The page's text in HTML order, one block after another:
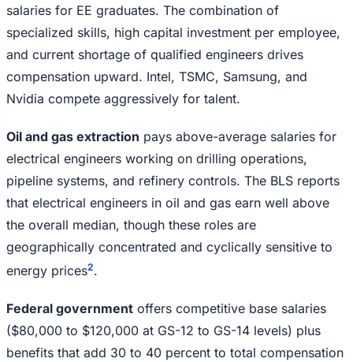
salaries for EE graduates. The combination of
specialized skills, high capital investment per employee,
and current shortage of qualified engineers drives
compensation upward. Intel, TSMC, Samsung, and
Nvidia compete aggressively for talent.
Oil and gas extraction pays above-average salaries for
electrical engineers working on drilling operations,
pipeline systems, and refinery controls. The BLS reports
that electrical engineers in oil and gas earn well above
the overall median, though these roles are
geographically concentrated and cyclically sensitive to
energy prices2.
Federal government offers competitive base salaries
($80,000 to $120,000 at GS-12 to GS-14 levels) plus
benefits that add 30 to 40 percent to total compensation